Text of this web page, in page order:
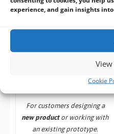
experience, and gain insights
Cookie
Product Design Services
For customers designing a
new productor working with
an existing prototype.